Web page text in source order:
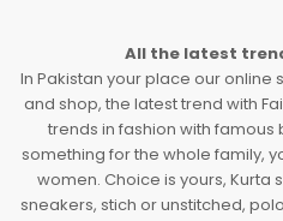
All the latest
In Pakistan your place our
and shop, the latest trend with
trends in fashion with famous
something for the whole family,
women. Choice is yours, Kurta
sneakers, stich or unstitched,